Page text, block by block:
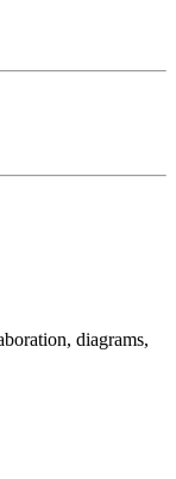
diagrams,